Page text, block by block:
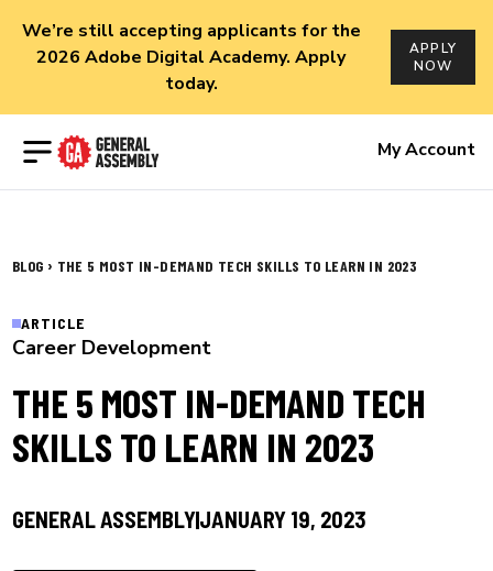
We’re still accepting applicants for the
2026 Adobe Digital Academy. Apply
today.
APPLY
NOW
Open menu My Account
BLOG › THE 5 MOST IN-DEMAND TECH SKILLS TO LEARN IN 2023
ARTICLE
Career Development
THE 5 MOST IN-DEMAND TECH
SKILLS TO LEARN IN 2023
GENERAL ASSEMBLYJANUARY 19, 2023